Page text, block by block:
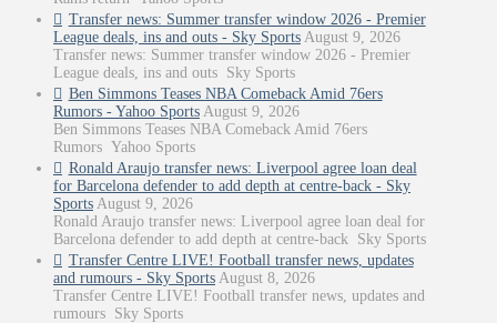
Transfer news: Summer transfer window 2026 - Premier
League deals, ins and outs - Sky Sports August 9, 2026
Transfer news: Summer transfer window 2026 - Premier
League deals, ins and outs Sky Sports
Ben Simmons Teases NBA Comeback Amid 76ers
Rumors - Yahoo Sports August 9, 2026
Ben Simmons Teases NBA Comeback Amid 76ers
Rumors Yahoo Sports
Ronald Araujo transfer news: Liverpool agree loan deal
for Barcelona defender to add depth at centre-back - Sky
Sports August 9, 2026
Ronald Araujo transfer news: Liverpool agree loan deal for
Barcelona defender to add depth at centre-back Sky Sports
Transfer Centre LIVE! Football transfer news, updates
and rumours - Sky Sports August 8, 2026
Transfer Centre LIVE! Football transfer news, updates and
rumours Sky Sports